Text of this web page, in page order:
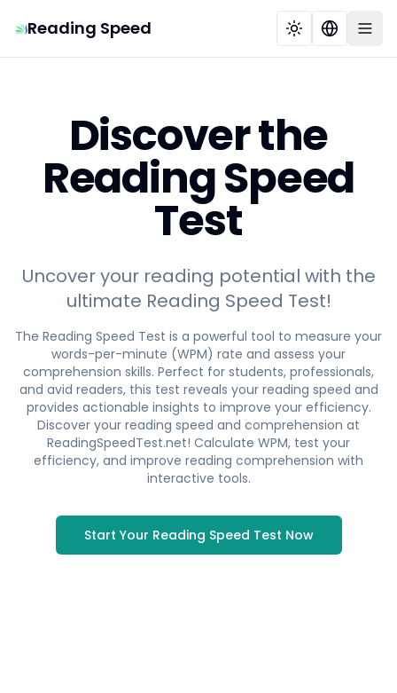
Reading Speed
Discover the
Reading Speed
Test
Uncover your reading potential with the
ultimate Reading Speed Test!
The Reading Speed Test is a powerful tool to measure your
words-per-minute (WPM) rate and assess your
comprehension skills. Perfect for students, professionals,
and avid readers, this test reveals your reading speed and
provides actionable insights to improve your efficiency.
Discover your reading speed and comprehension at
ReadingSpeedTest.net! Calculate WPM, test your
efficiency, and improve reading comprehension with
interactive tools.
Start Your Reading Speed Test Now